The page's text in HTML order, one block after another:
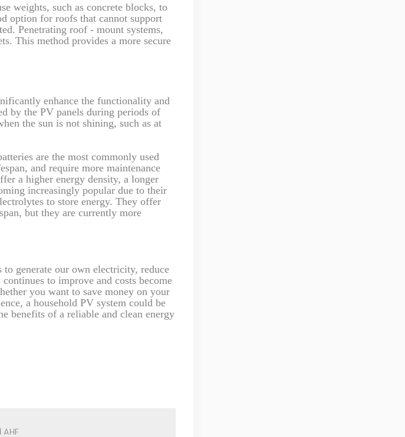
weights, such as concrete blocks, to
option for roofs that cannot support
Penetrating roof - mount systems,
This method provides a more secure
enhance the functionality and
by the PV panels during periods of
the sun is not shining, such as at
are the most commonly used
and require more maintenance
a higher energy density, a longer
increasingly popular due to their
to store energy. They offer
but they are currently more
generate our own electricity, reduce
to improve and costs become
you want to save money on your
a household PV system could be
benefits of a reliable and clean energy